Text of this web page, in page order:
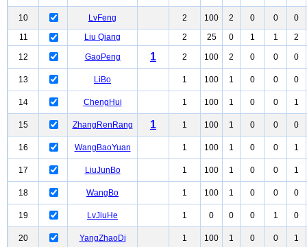
10 LvFeng 2 100 2 0 0
0
11
Liu Qiang 2 25 0 1 1 2
12 GaoPeng 1 2 100 2 0 0 0
13 LiBo 1 100 1 0 0 0
14 ChengHui 1 100 1 0 0 1
15 ZhangRenRang 1 1 100 1 0 0 0
16 WangBaoYuan 1 100 1 0 0 1
17 LiuJunBo 1 100 1 0 0 1
18 WangBo 1 100 1 0 0 0
19 LvJiuHe 1 0 0 0 1 0
20 YangZhaoDi 1 100 1 0 0 1